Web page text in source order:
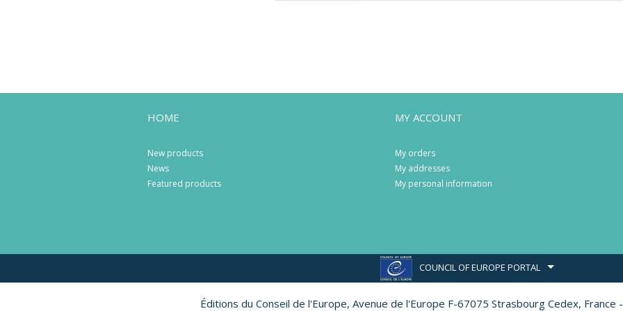
HOME
New products
News
Featured products
MY ACCOUNT
My orders
My addresses
My personal information
COUNCIL OF EUROPE PORTAL
Éditions du Conseil de l'Europe, Avenue de l'Europe F-67075 Strasbourg Cedex, France